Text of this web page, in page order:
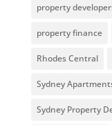
property
property finance
Rhodes Central
Sydney
Sydney Property